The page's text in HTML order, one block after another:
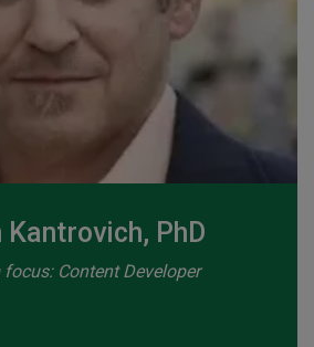
PhD
Content Developer